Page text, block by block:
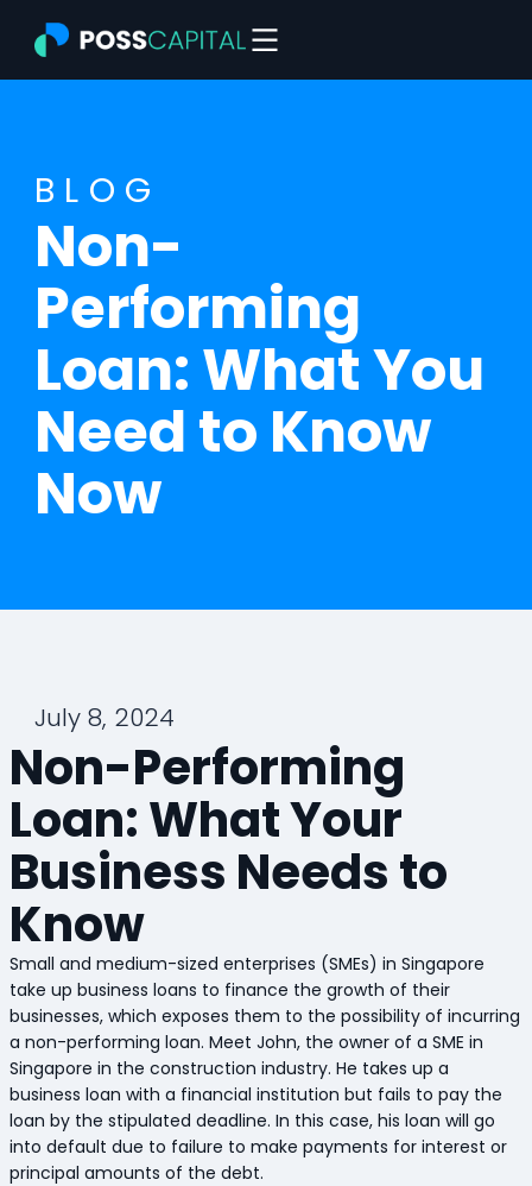
content
BLOG
Non-
Performing
Loan: What You
Need to Know
Now
July 8, 2024
Non-Performing
Loan: What Your
Business Needs to
Know
Small and medium-sized enterprises (SMEs) in Singapore
take up business loans to finance the growth of their
businesses, which exposes them to the possibility of incurring
a non-performing loan. Meet John, the owner of a SME in
Singapore in the construction industry. He takes up a
business loan with a financial institution but fails to pay the
loan by the stipulated deadline. In this case, his loan will go
into default due to failure to make payments for interest or
principal amounts of the debt.